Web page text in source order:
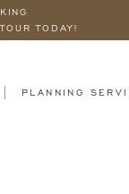
TODAY!
PLANNING